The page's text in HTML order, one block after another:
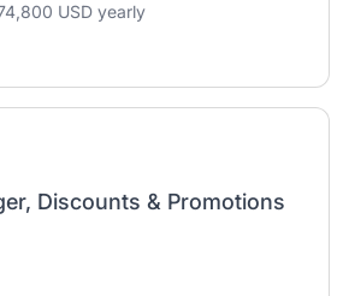
USD yearly
Discounts & Promotions